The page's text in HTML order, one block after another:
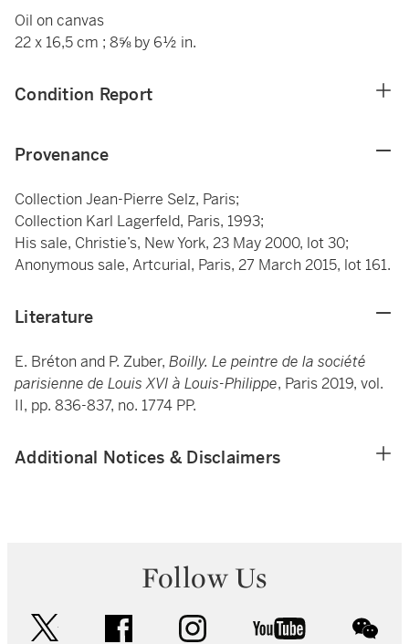
Oil on canvas
22 x 16,5 cm ; 8⅝ by 6½ in.
Condition Report
Provenance
Collection Jean-Pierre Selz, Paris;
Collection Karl Lagerfeld, Paris, 1993;
His sale, Christie’s, New York, 23 May 2000, lot 30;
Anonymous sale, Artcurial, Paris, 27 March 2015, lot 161.
Literature
E. Bréton and P. Zuber, Boilly. Le peintre de la société
parisienne de Louis XVI à Louis-Philippe, Paris 2019, vol.
II, pp. 836-837, no. 1774 PP.
Additional Notices & Disclaimers
Follow Us
facebook instagram youtube